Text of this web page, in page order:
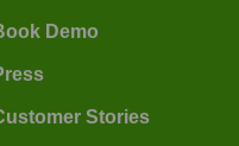
Demo
Stories